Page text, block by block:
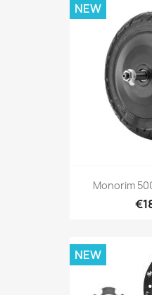
Monorim
NEW
NEW